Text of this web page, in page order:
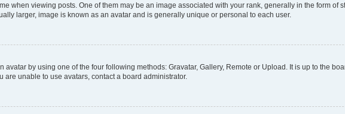
when viewing posts. One of them may be an image associated with your rank, generally in the form of
larger, image is known as an avatar and is generally unique or personal to each user.
avatar by using one of the four following methods: Gravatar, Gallery, Remote or Upload. It is up to the
unable to use avatars, contact a board administrator.